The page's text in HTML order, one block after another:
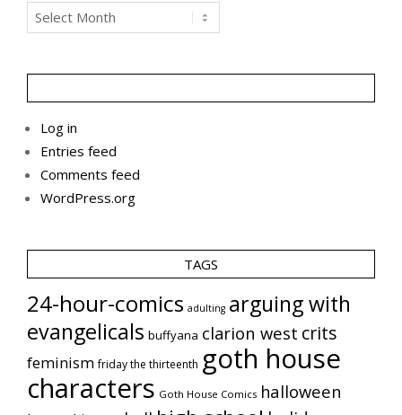
Archives
Log in
Entries feed
Comments feed
WordPress.org
TAGS
24-hour-comics adulting arguing with
evangelicals buffyana clarion west crits
feminism friday the thirteenth goth house
characters Goth House Comics halloween